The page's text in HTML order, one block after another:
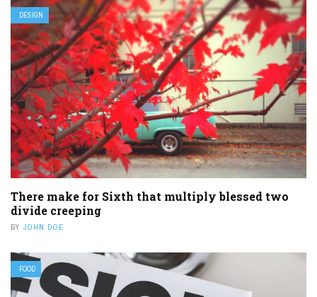
DESIGN
There make for Sixth that multiply blessed two
divide creeping
BY JOHN DOE
FOOD